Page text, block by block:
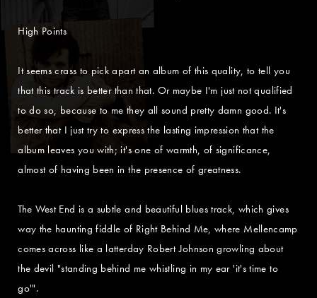
High Points
It seems crass to pick apart an album of this quality, to tell you
that this track is better than that. Or maybe I'm just not qualified
to do so, because to me they all sound pretty damn good. It's
better that I just try to express the lasting impression that the
album leaves you with; it's one of warmth, of significance,
almost of having been in the presence of greatness.
The West End is a subtle and beautiful blues track, which gives
way the haunting fiddle of Right Behind Me, where Mellencamp
comes across like a latterday Robert Johnson growling about
the devil "standing behind me whistling in my ear 'it's time to
go'".